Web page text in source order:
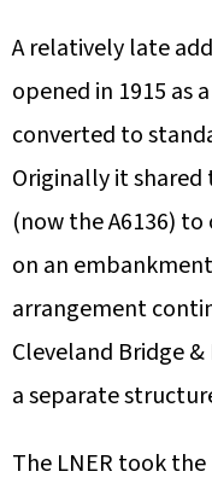
A relatively late
opened in 1915 as
converted to
Originally it shared
(now the A6136) to
on an
arrangement
Cleveland Bridge
a separate
The LNER took the